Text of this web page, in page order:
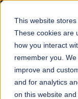
This website
These cookies are
how you interact
remember you.
improve and
and for analytics
on this website
☰
FALL
Mariam